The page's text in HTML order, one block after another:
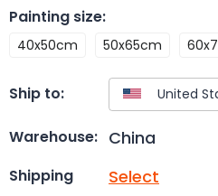
Painting size:
40x50cm 50x65cm
Ship to:
Warehouse: China
Shipping Select